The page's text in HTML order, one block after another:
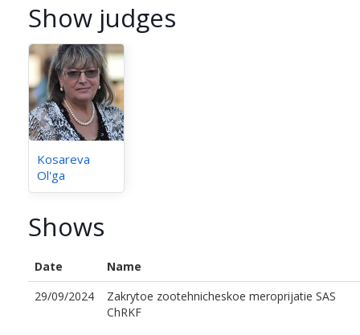
Show judges
Kosareva
Ol'ga
Shows
Date
Name
29/09/2024
Zakrytoe zootehnicheskoe meroprijatie SAS
ChRKF